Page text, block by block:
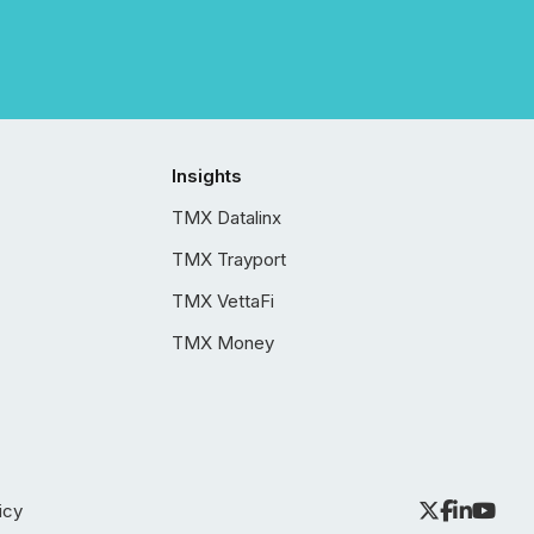
Insights
TMX Datalinx
TMX Trayport
TMX VettaFi
TMX Money